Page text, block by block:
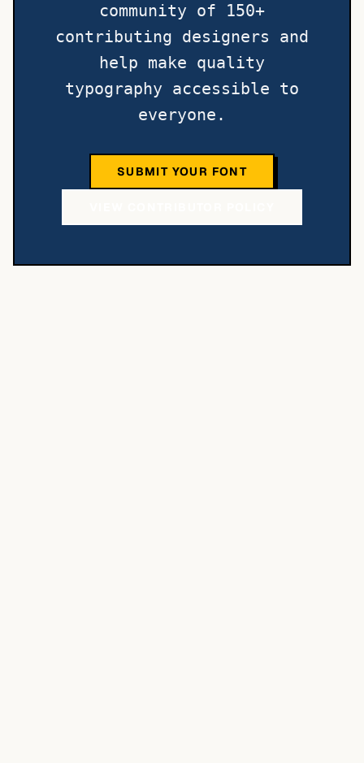
community of 150+
contributing designers and
help make quality
typography accessible to
everyone.
SUBMIT YOUR FONT